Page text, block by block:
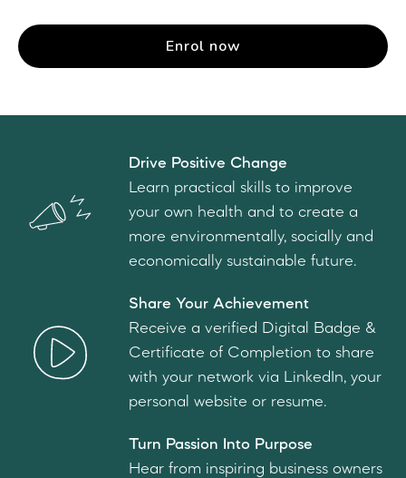
Enrol now
Drive Positive Change
Learn practical skills to improve
your own health and to create a
more environmentally, socially and
economically sustainable future.
Share Your Achievement
Receive a verified Digital Badge &
Certificate of Completion to share
with your network via LinkedIn, your
personal website or resume.
Turn Passion Into Purpose
Hear from inspiring business owners